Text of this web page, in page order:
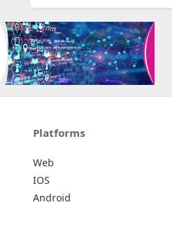
Platforms
Web
IOS
Android